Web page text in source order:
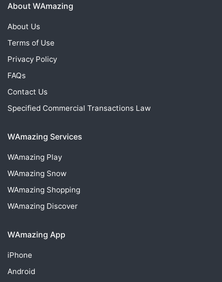
About WAmazing
About Us
Terms of Use
Privacy Policy
FAQs
Contact Us
Specified Commercial Transactions Law
WAmazing Services
WAmazing Play
WAmazing Snow
WAmazing Shopping
WAmazing Discover
WAmazing App
iPhone
Android